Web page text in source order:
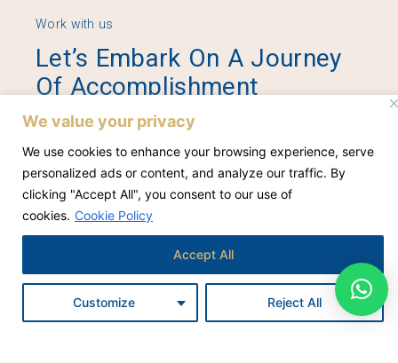
We value your privacy
We use cookies to enhance your browsing experience, serve
personalized ads or content, and analyze our traffic. By
clicking "Accept All", you consent to our use of
cookies. Cookie Policy
Customize Reject All
Accept All
Work with us
Let’s Embark On A Journey
Of Accomplishment
Together.
Contact Us